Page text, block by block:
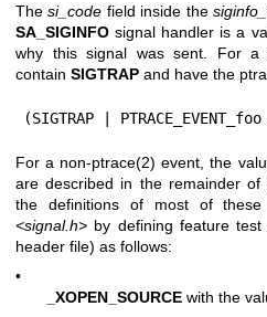
Thesi_code field inside the
SA_SIGINFO signal handler is a
why this signal was sent. For a
contain SIGTRAP and have the
(SIGTRAP |
For a non-ptrace(2) event, the
are described in the remainder of
the definitions of most of
<signal.h> by defining feature
header file) as follows:
•
_XOPEN_SOURCE with the